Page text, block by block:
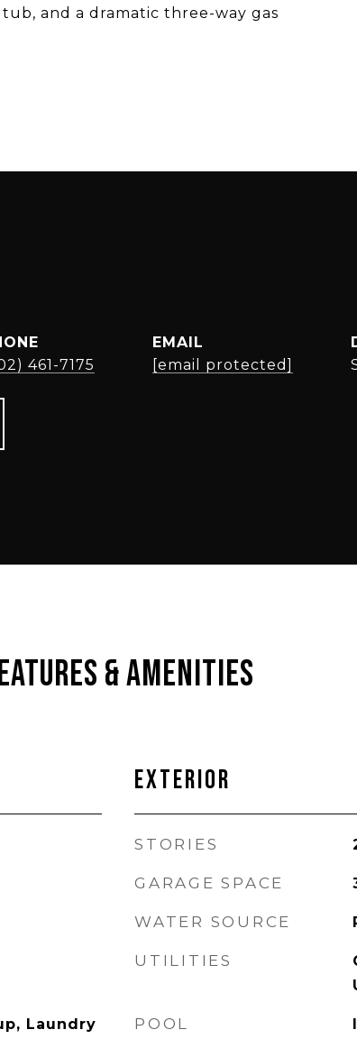
and a dramatic three-way gas
461-7175
EMAIL
[email protected]
& Amenities
Laundry
Exterior
STORIES
GARAGE SPACE
WATER SOURCE
UTILITIES
POOL